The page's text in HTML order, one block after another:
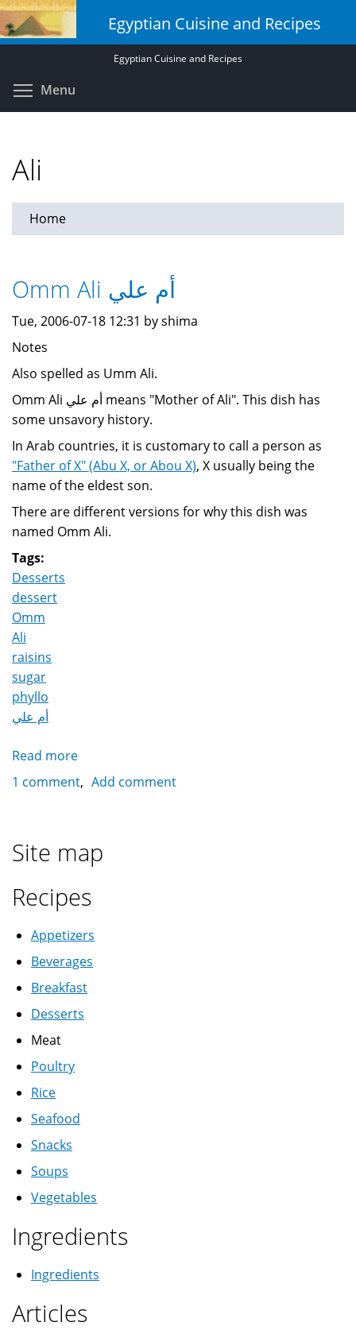
Skip
to
main
Egyptian Cuisine and Recipes
Egyptian Cuisine and Recipes
Menu
Ali
Home
Omm Ali أم علي
Tue, 2006-07-18 12:31 by shima
Notes
Also spelled as Umm Ali.
Omm Ali أم علي means "Mother of Ali". This dish has
some unsavory history.
In Arab countries, it is customary to call a person as
"Father of X" (Abu X, or Abou X), X usually being the
name of the eldest son.
There are different versions for why this dish was
named Omm Ali.
Tags:
Desserts
dessert
Omm
Ali
raisins
sugar
phyllo
أم علي
Read more
Omm
1 comment Add comment
Site map
Recipes
Appetizers
Beverages
Breakfast
Desserts
Meat
Poultry
Rice
Seafood
Snacks
Soups
Vegetables
Ingredients
Ingredients
Articles